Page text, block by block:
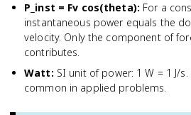
P_inst = Fv cos(theta): For a
instantaneous power equals the
velocity. Only the component of
contributes.
Watt: SI unit of power: 1 W = 1 J/
common in applied problems.